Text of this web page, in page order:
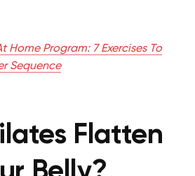
Home Program: 7 Exercises To
Sequence
Flatten